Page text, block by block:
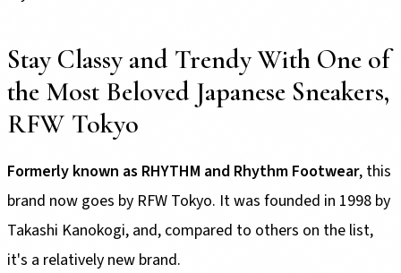
Stay Classy and Trendy With One of
the Most Beloved Japanese Sneakers,
RFW Tokyo
Formerly known as RHYTHM and Rhythm Footwear, this
brand now goes by RFW Tokyo. It was founded in 1998 by
Takashi Kanokogi, and, compared to others on the list,
it's a relatively new brand.